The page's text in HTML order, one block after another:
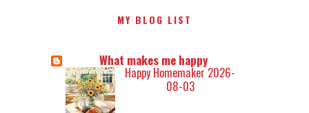
MY BLOG LIST
What makes me happy
Happy Homemaker 2026-
08-03